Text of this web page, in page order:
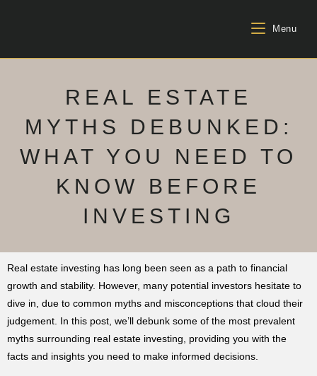
Menu
REAL ESTATE
MYTHS DEBUNKED:
WHAT YOU NEED TO
KNOW BEFORE
INVESTING
Real estate investing has long been seen as a path to financial
growth and stability. However, many potential investors hesitate to
dive in, due to common myths and misconceptions that cloud their
judgement. In this post, we’ll debunk some of the most prevalent
myths surrounding real estate investing, providing you with the
facts and insights you need to make informed decisions.